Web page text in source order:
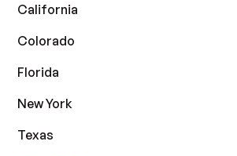
California
Colorado
Florida
New York
Texas